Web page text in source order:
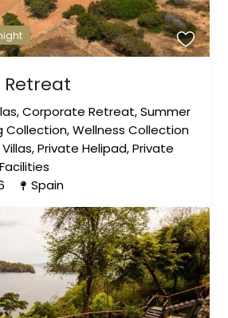
,Corporate Retreat,Summer
Collection,Wellness Collection
,Private Helipad,Private
Spain